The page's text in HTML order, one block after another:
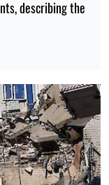
describing the